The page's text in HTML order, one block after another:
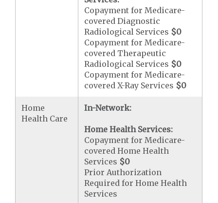
Copayment for Medicare-
covered Diagnostic
Radiological Services $0
Copayment for Medicare-
covered Therapeutic
Radiological Services $0
Copayment for Medicare-
covered X-Ray Services $0
Home
Health Care
In-Network:
Home Health Services:
Copayment for Medicare-
covered Home Health
Services $0
Prior Authorization
Required for Home Health
Services